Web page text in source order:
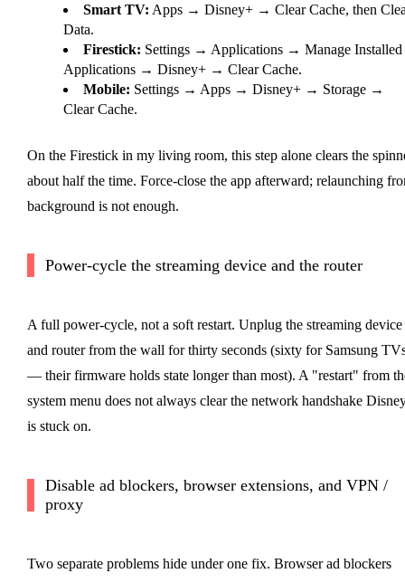
Smart TV: Apps → Disney+ → Clear Cache, then
Data.
Firestick: Settings → Applications → Manage Installed
Applications → Disney+ → Clear Cache.
Mobile: Settings → Apps → Disney+ → Storage →
Clear Cache.
On the Firestick in my living room, this step alone clears the
about half the time. Force-close the app afterward; relaunching
background is not enough.
Power-cycle the streaming device and the router
A full power-cycle, not a soft restart. Unplug the streaming device
and router from the wall for thirty seconds (sixty for Samsung
— their firmware holds state longer than most). A "restart" from
system menu does not always clear the network handshake
is stuck on.
Disable ad blockers, browser extensions, and VPN /
proxy
Two separate problems hide under one fix. Browser ad blockers